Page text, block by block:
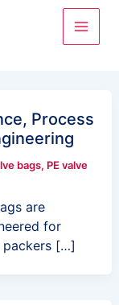
Main
Process
bags, PE valve
are
for
packers […]